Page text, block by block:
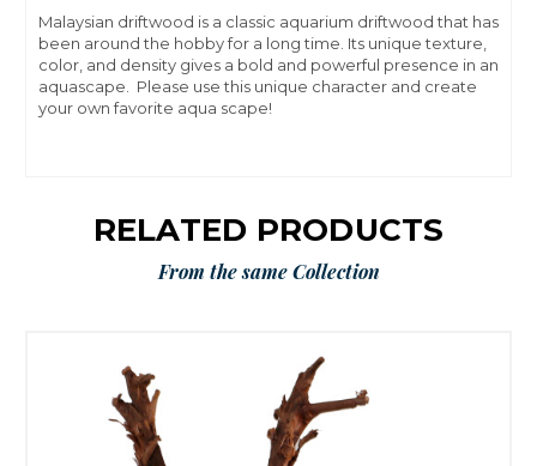
Malaysian driftwood is a classic aquarium driftwood that has
been around the hobby for a long time. Its unique texture,
color, and density gives a bold and powerful presence in an
aquascape. Please use this unique character and create
your own favorite aqua scape!
RELATED PRODUCTS
From the same Collection